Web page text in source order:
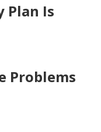
Plan Is
Problems